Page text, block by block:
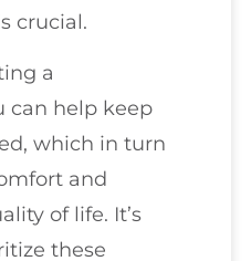
crucial.
a
can help keep
which in turn
and
of life. It’s
these